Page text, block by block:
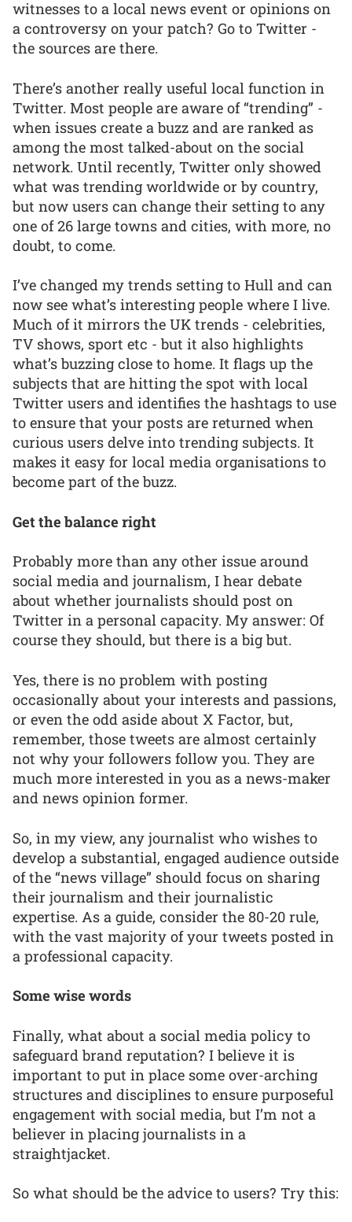
witnesses to a local news event or opinions on
a controversy on your patch? Go to Twitter -
the sources are there.
There’s another really useful local function in
Twitter. Most people are aware of “trending” -
when issues create a buzz and are ranked as
among the most talked-about on the social
network. Until recently, Twitter only showed
what was trending worldwide or by country,
but now users can change their setting to any
one of 26 large towns and cities, with more, no
doubt, to come.
I’ve changed my trends setting to Hull and can
now see what’s interesting people where I live.
Much of it mirrors the UK trends - celebrities,
TV shows, sport etc - but it also highlights
what’s buzzing close to home. It flags up the
subjects that are hitting the spot with local
Twitter users and identifies the hashtags to use
to ensure that your posts are returned when
curious users delve into trending subjects. It
makes it easy for local media organisations to
become part of the buzz.
Get the balance right
Probably more than any other issue around
social media and journalism, I hear debate
about whether journalists should post on
Twitter in a personal capacity. My answer: Of
course they should, but there is a big but.
Yes, there is no problem with posting
occasionally about your interests and passions,
or even the odd aside about X Factor, but,
remember, those tweets are almost certainly
not why your followers follow you. They are
much more interested in you as a news-maker
and news opinion former.
So, in my view, any journalist who wishes to
develop a substantial, engaged audience outside
of the “news village” should focus on sharing
their journalism and their journalistic
expertise. As a guide, consider the 80-20 rule,
with the vast majority of your tweets posted in
a professional capacity.
Some wise words
Finally, what about a social media policy to
safeguard brand reputation? I believe it is
important to put in place some over-arching
structures and disciplines to ensure purposeful
engagement with social media, but I’m not a
believer in placing journalists in a
straightjacket.
So what should be the advice to users? Try this: